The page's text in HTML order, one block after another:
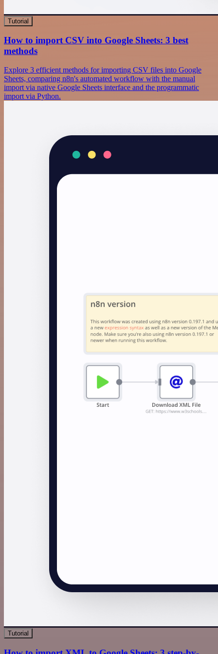
Tutorial
How to import CSV into Google Sheets: 3 best
methods
Explore 3 efficient methods for importing CSV files into Google
Sheets, comparing n8n's automated workflow with the manual
import via native Google Sheets interface and the programmatic
import via Python.
Tutorial